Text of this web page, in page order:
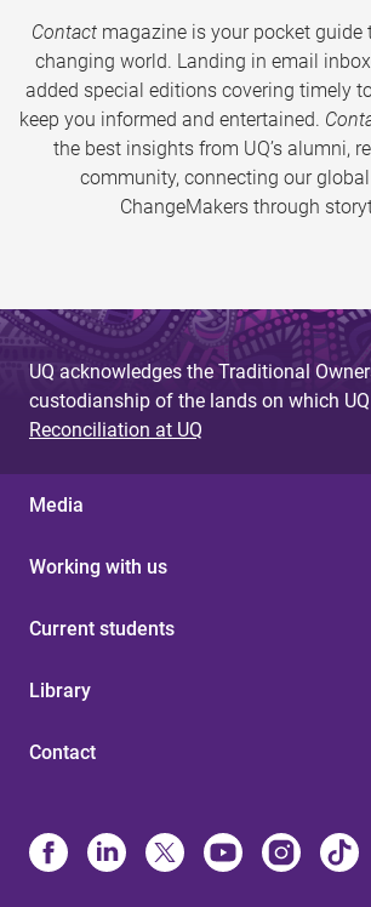
Contactmagazine is your pocket guide
changing world. Landing in email
added special editions covering timely
keep you informed and entertained.
the best insights from UQ’s alumni,
community, connecting our
ChangeMakers through
UQ acknowledges the Traditional
custodianship of the lands on which
Reconciliation at UQ
Media
Working with us
Current students
Library
Contact